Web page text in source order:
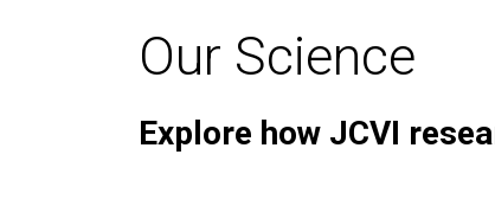
Our Science
Explore how JCVI